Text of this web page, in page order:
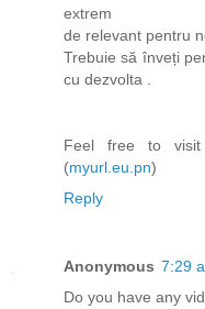
extrem
de relevant pentru
Trebuie să înveți
cu dezvolta .
Feel free to visit
(myurl.eu.pn)
Reply
Anonymous 7:29
Do you have any